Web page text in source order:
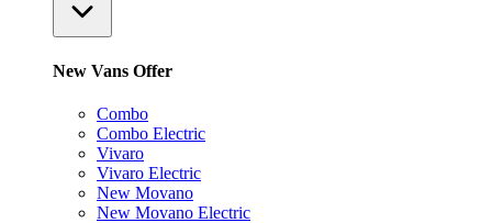
New Vans Offer
Combo
Combo Electric
Vivaro
Vivaro Electric
New Movano
New Movano Electric